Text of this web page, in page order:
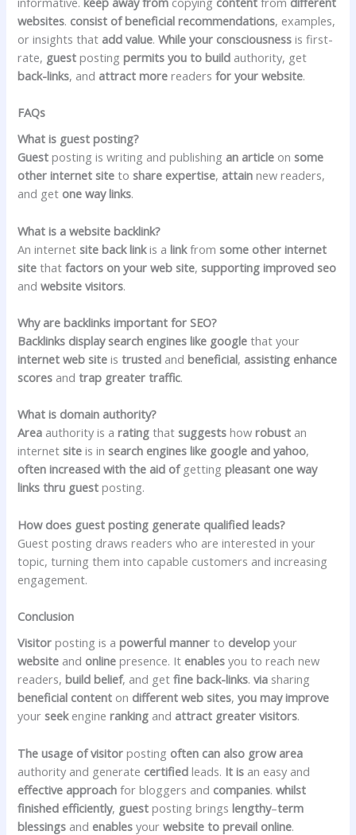
websites. consist of beneficial recommendations, examples,
or insights that add value.While your consciousness is first-
rate, guest postingpermits you to build authority, get
back-links, and attract more readersfor your website.
FAQs
What is guest posting?
Guest posting is writing and publishing an article onsome
other internet site toshare expertise, attain new readers,
and get one way links.
What is a website backlink?
An internet site back linkis alinkfromsome other internet
site thatfactors on your web site,supporting improved seo
andwebsite visitors.
Why are backlinks important for SEO?
Backlinks display search engines like google that your
internet web site istrusted andbeneficial, assisting enhance
scores andtrap greater traffic.
What is domain authority?
Area authority is arating thatsuggests howrobust an
internet site is insearch engines like google and yahoo,
often increased with the aid ofgettingpleasant one way
links thru guest posting.
How does guest posting generate qualified leads?
Guest posting draws readers who are interested in your
topic, turning them into capable customers and increasing
engagement.
Conclusion
Visitor posting is apowerful manner to develop your
website and online presence. It enables you to reach new
readers,build belief, and getfine back-links.via sharing
beneficial content on different web sites,you may improve
yourseekengineranking and attract greater visitors.
The usage of visitor posting often can also grow area
authority and generate certified leads. It is an easy and
effective approach for bloggers and companies.whilst
finished efficiently, guest posting bringslengthy–term
blessings and enables yourwebsite to prevail online.